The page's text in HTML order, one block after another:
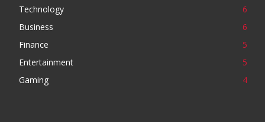
Technology
6
Business
6
Finance
5
Entertainment
5
Gaming
4